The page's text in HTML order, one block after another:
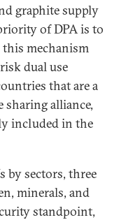
graphite supply
of DPA is to
this mechanism
dual use
that are a
sharing alliance,
included in the
by sectors, three
minerals, and
standpoint,